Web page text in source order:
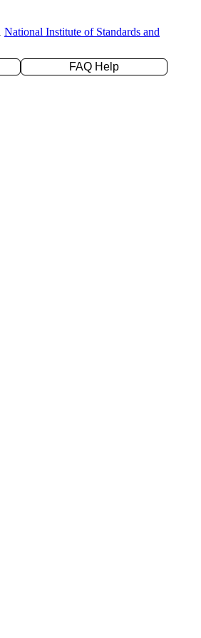
National Institute of Standards and
FAQ Help